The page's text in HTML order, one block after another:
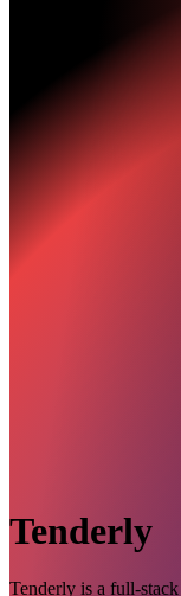
Tenderly
Tenderly is a full-